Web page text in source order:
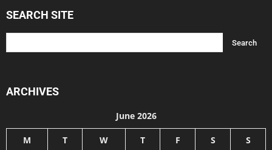
SEARCH SITE
ARCHIVES
June 2026
M T W T F S S